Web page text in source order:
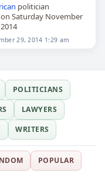
politician
Saturday November
29, 2014 1:29 am
POLITICIANS
LAWYERS
WRITERS
POPULAR